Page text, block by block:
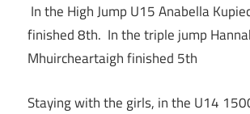
In the High Jump U15 Anabella
finished 8th. In the triple jump
Mhuircheartaigh finished 5th
Staying with the girls, in the U14